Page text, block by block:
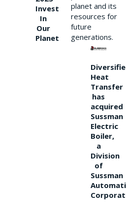
Invest
In
Our
Planet
planet and its
resources for
future
generations.
Heat
Transfer
has
acquired
Sussman
Electric
Boiler,
a
Division
of
Sussman